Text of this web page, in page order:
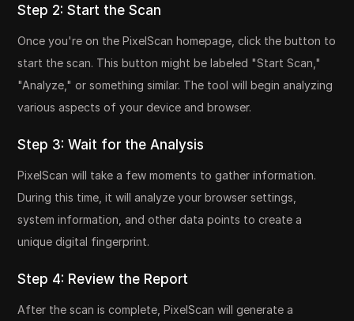
Step 2: Start the Scan
Once you're on the PixelScan homepage, click the button to
start the scan. This button might be labeled "Start Scan,"
"Analyze," or something similar. The tool will begin analyzing
various aspects of your device and browser.
Step 3: Wait for the Analysis
PixelScan will take a few moments to gather information.
During this time, it will analyze your browser settings,
system information, and other data points to create a
unique digital fingerprint.
Step 4: Review the Report
After the scan is complete, PixelScan will generate a